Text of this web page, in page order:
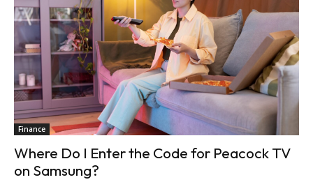
Finance
Where Do I Enter the Code for Peacock TV
on Samsung?